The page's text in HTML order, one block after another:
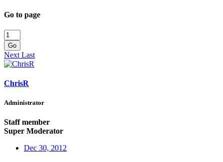
Go to page
Go
Next Last
ChrisR
Administrator
Staff member
Super Moderator
Dec 30, 2012